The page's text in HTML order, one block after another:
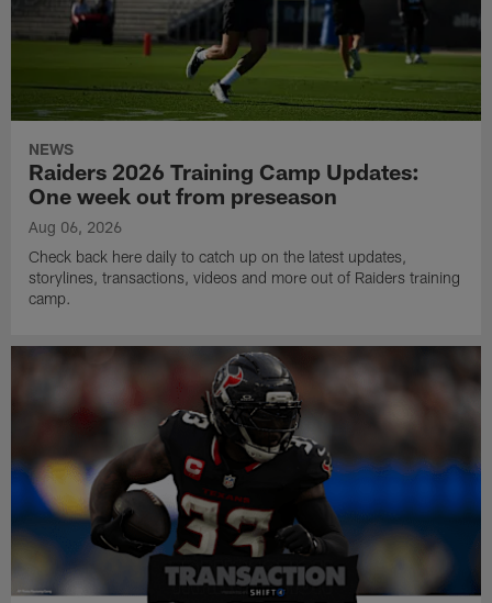
NEWS
Raiders 2026 Training Camp Updates:
One week out from preseason
Aug 06, 2026
Check back here daily to catch up on the latest updates,
storylines, transactions, videos and more out of Raiders training
camp.